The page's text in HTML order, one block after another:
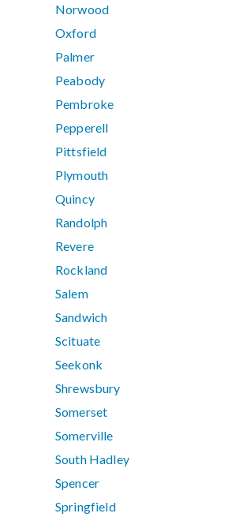
Norwood
Oxford
Palmer
Peabody
Pembroke
Pepperell
Pittsfield
Plymouth
Quincy
Randolph
Revere
Rockland
Salem
Sandwich
Scituate
Seekonk
Shrewsbury
Somerset
Somerville
South Hadley
Spencer
Springfield